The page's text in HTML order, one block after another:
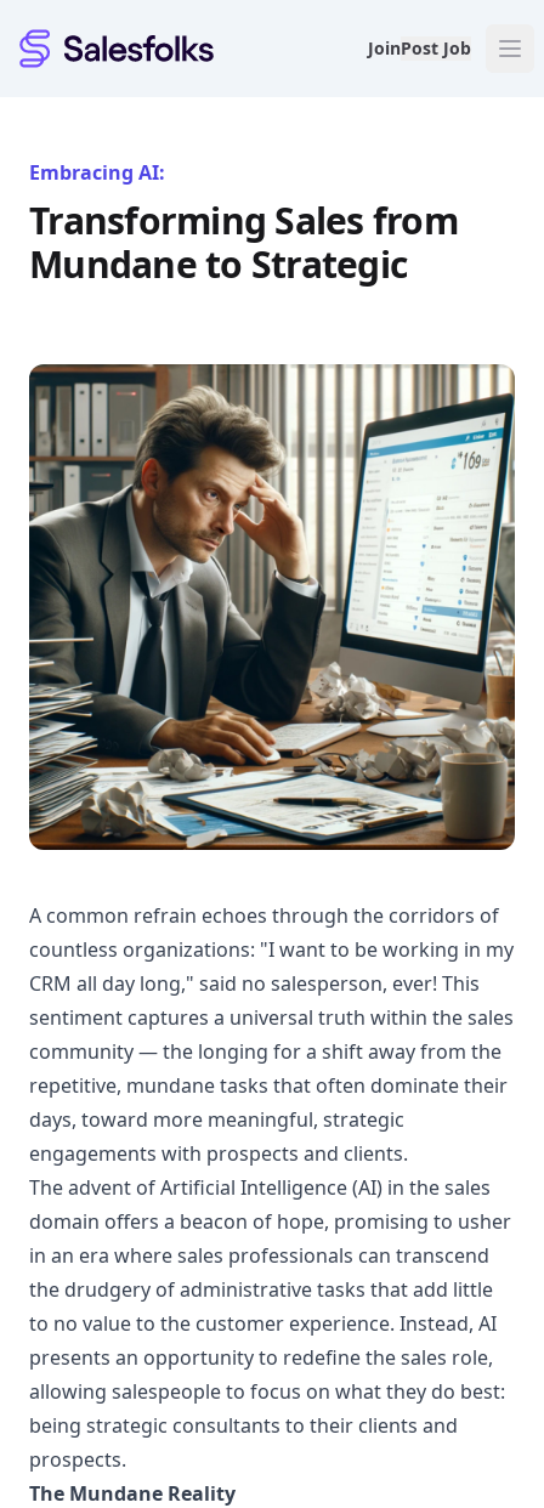
Salesfolks JoinPost Job
Embracing AI:
Transforming Sales from
Mundane to Strategic
A common refrain echoes through the corridors of
countless organizations: "I want to be working in my
CRM all day long," said no salesperson, ever! This
sentiment captures a universal truth within the sales
community — the longing for a shift away from the
repetitive, mundane tasks that often dominate their
days, toward more meaningful, strategic
engagements with prospects and clients.
The advent of Artificial Intelligence (AI) in the sales
domain offers a beacon of hope, promising to usher
in an era where sales professionals can transcend
the drudgery of administrative tasks that add little
to no value to the customer experience. Instead, AI
presents an opportunity to redefine the sales role,
allowing salespeople to focus on what they do best:
being strategic consultants to their clients and
prospects.
The Mundane Reality